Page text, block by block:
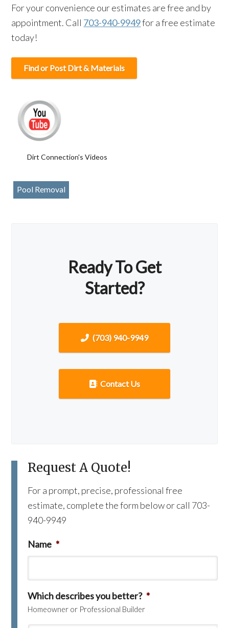
For your convenience our estimates are free and by
appointment. Call 703-940-9949for a free estimate
today!
Find or Post Dirt & Materials
Dirt Connection's Videos
Pool Removal
Ready To Get
Started?
(703) 940-9949
Contact Us
Request A Quote!
For a prompt, precise, professional free
estimate, complete the form below or call 703-
940-9949
Name *
Which describes you better? *
Homeowner or Professional Builder